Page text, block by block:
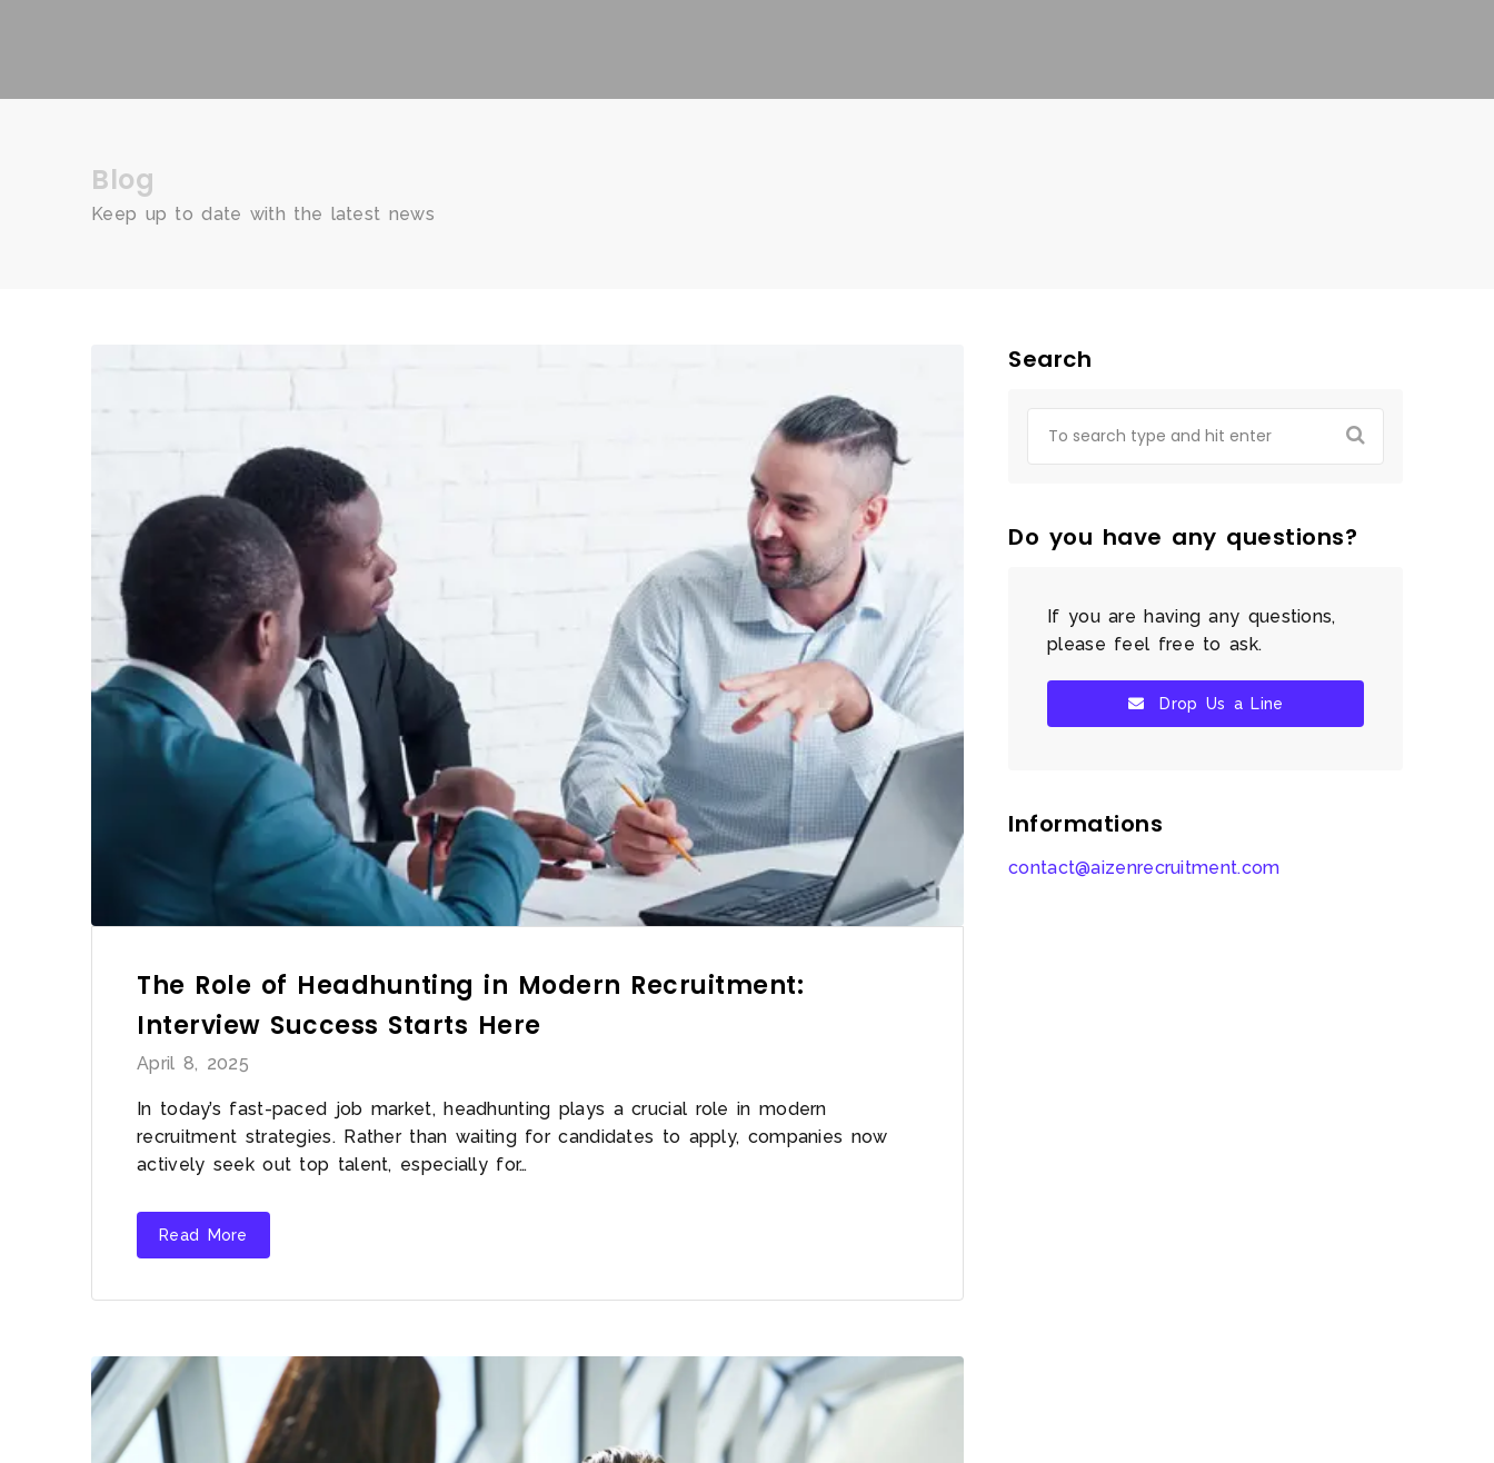
Blog
Keep up to date with the latest news
The Role of Headhunting in Modern Recruitment:
Interview Success Starts Here
April 8, 2025
In today’s fast-paced job market, headhunting plays a crucial role in modern
recruitment strategies. Rather than waiting for candidates to apply, companies now
actively seek out top talent, especially for…
Read More
Search
Do you have any questions?
If you are having any questions,
please feel free to ask.
Drop Us a Line
Informations
contact@aizenrecruitment.com